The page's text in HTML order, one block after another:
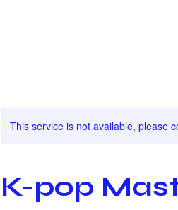
This service is not available, please
K-pop